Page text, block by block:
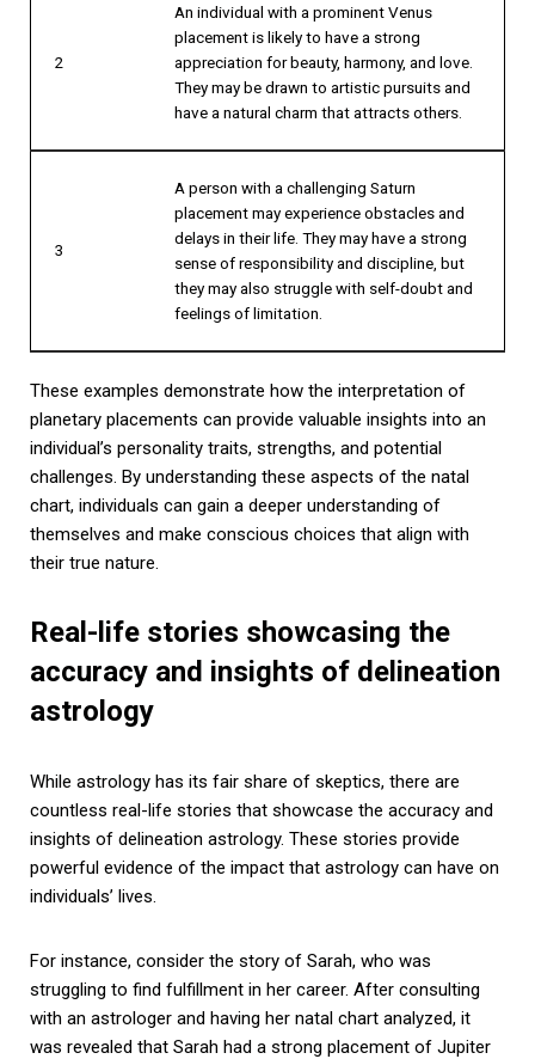
2
An individual with a prominent Venus
placement is likely to have a strong
appreciation for beauty, harmony, and love.
They may be drawn to artistic pursuits and
have a natural charm that attracts others.
3
A person with a challenging Saturn
placement may experience obstacles and
delays in their life. They may have a strong
sense of responsibility and discipline, but
they may also struggle with self-doubt and
feelings of limitation.
These examples demonstrate how the interpretation of
planetary placements can provide valuable insights into an
individual’s personality traits, strengths, and potential
challenges. By understanding these aspects of the natal
chart, individuals can gain a deeper understanding of
themselves and make conscious choices that align with
their true nature.
Real-life stories showcasing the
accuracy and insights of delineation
astrology
While astrology has its fair share of skeptics, there are
countless real-life stories that showcase the accuracy and
insights of delineation astrology. These stories provide
powerful evidence of the impact that astrology can have on
individuals’ lives.
For instance, consider the story of Sarah, who was
struggling to find fulfillment in her career. After consulting
with an astrologer and having her natal chart analyzed, it
was revealed that Sarah had a strong placement of Jupiter